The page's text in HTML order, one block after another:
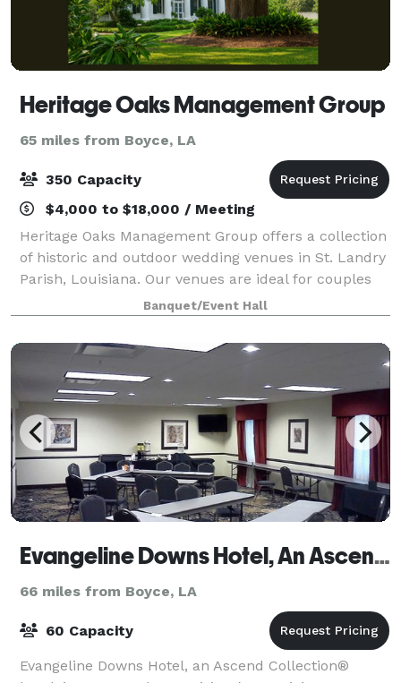
Heritage Oaks Management Group
65 miles from Boyce, LA
350 Capacity
$4,000 to $18,000 / Meeting
Heritage Oaks Management Group offers a collection
of historic and outdoor wedding venues in St. Landry
Parish, Louisiana. Our venues are ideal for couples
seeking a timeless, flexible setting for ceremonies,
receptions, and intimate celebr
Banquet/Event Hall
Evangeline Downs Hotel, An Ascend Hotel Collection Member
66 miles from Boyce, LA
60 Capacity
Evangeline Downs Hotel, an Ascend Collection®